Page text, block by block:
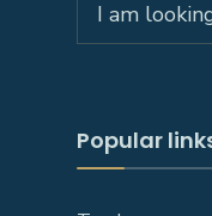
Popular